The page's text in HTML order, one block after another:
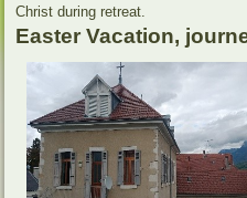
Christ during retreat.
Easter Vacation,